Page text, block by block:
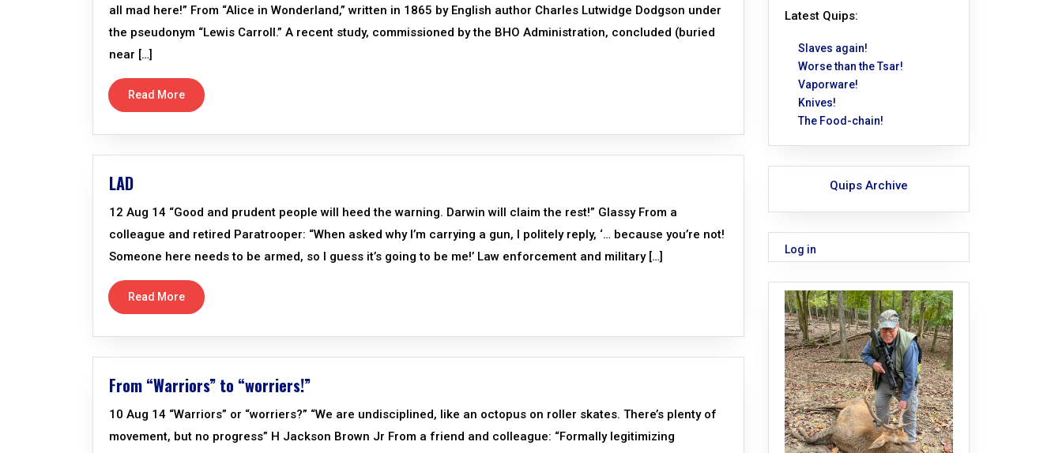
all mad here!” From “Alice in Wonderland,” written in 1865 by English author Charles Lutwidge Dodgson under
the pseudonym “Lewis Carroll.” A recent study, commissioned by the BHO Administration, concluded (buried
near […]
Read More
LAD
12 Aug 14 “Good and prudent people will heed the warning. Darwin will claim the rest!” Glassy From a
colleague and retired Paratrooper: “When asked why I’m carrying a gun, I politely reply, ‘… because you’re not!
Someone here needs to be armed, so I guess it’s going to be me!’ Law enforcement and military […]
Read More
From “Warriors” to “worriers!”
10 Aug 14 “Warriors” or “worriers?” “We are undisciplined, like an octopus on roller skates. There’s plenty of
movement, but no progress” H Jackson Brown Jr From a friend and colleague: “Formally legitimizing
Latest Quips:
Slaves again!
Worse than the Tsar!
Vaporware!
Knives!
The Food-chain!
Quips Archive
Log in